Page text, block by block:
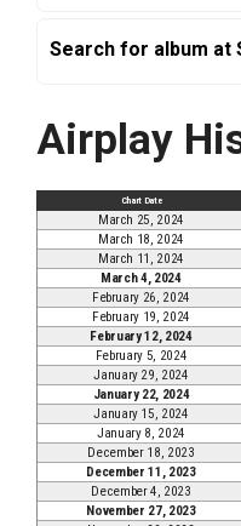
Search for album at
Airplay
Chart Date
March 25, 2024
March 18, 2024
March 11, 2024
March 4, 2024
February 26, 2024
February 19, 2024
February 12, 2024
February 5, 2024
January 29, 2024
January 22, 2024
January 15, 2024
January 8, 2024
December 18, 2023
December 11, 2023
December 4, 2023
November 27, 2023